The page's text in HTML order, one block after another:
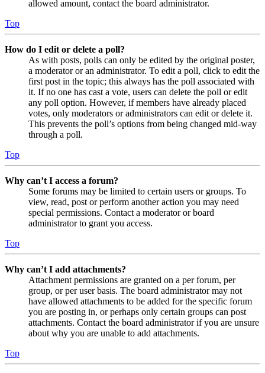
allowed amount, contact the board administrator.
Top
How do I edit or delete a poll?
As with posts, polls can only be edited by the original poster,
a moderator or an administrator. To edit a poll, click to edit the
first post in the topic; this always has the poll associated with
it. If no one has cast a vote, users can delete the poll or edit
any poll option. However, if members have already placed
votes, only moderators or administrators can edit or delete it.
This prevents the poll’s options from being changed mid-way
through a poll.
Top
Why can’t I access a forum?
Some forums may be limited to certain users or groups. To
view, read, post or perform another action you may need
special permissions. Contact a moderator or board
administrator to grant you access.
Top
Why can’t I add attachments?
Attachment permissions are granted on a per forum, per
group, or per user basis. The board administrator may not
have allowed attachments to be added for the specific forum
you are posting in, or perhaps only certain groups can post
attachments. Contact the board administrator if you are unsure
about why you are unable to add attachments.
Top